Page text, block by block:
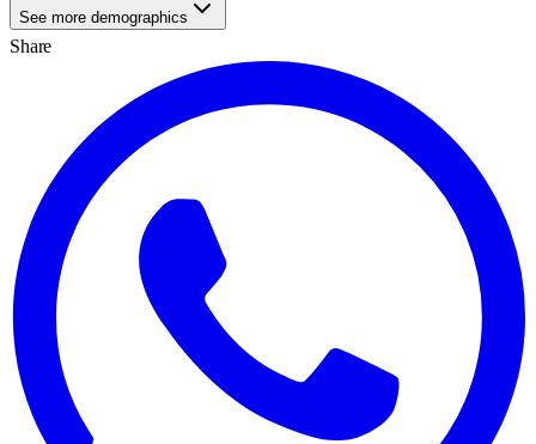
See more demographics
Share